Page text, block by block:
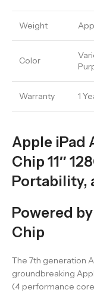
Weight
Color
Warranty 1
Apple iPad
Chip 11″
Portability,
Powered
Chip
The 7th generation
groundbreaking
(4 performance